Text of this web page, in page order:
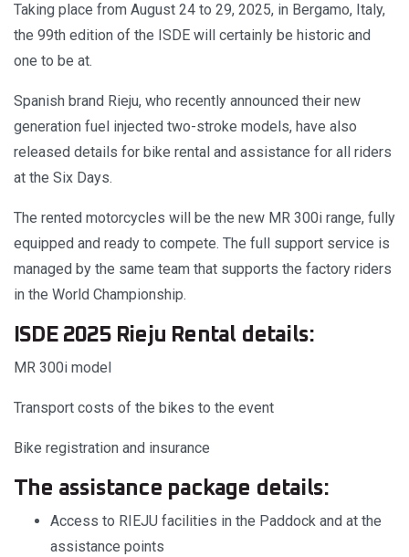
Taking place from August 24 to 29, 2025, in Bergamo, Italy,
the 99th edition of the ISDE will certainly be historic and
one to be at.
Spanish brand Rieju, who recently announced their new
generation fuel injected two-stroke models, have also
released details for bike rental and assistance for all riders
at the Six Days.
The rented motorcycles will be the new MR 300i range, fully
equipped and ready to compete. The full support service is
managed by the same team that supports the factory riders
in the World Championship.
ISDE 2025 Rieju Rental details:
MR 300i model
Transport costs of the bikes to the event
Bike registration and insurance
The assistance package details:
Access to RIEJU facilities in the Paddock and at the
assistance points